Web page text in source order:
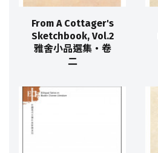
From A Cottager's
Sketchbook, Vol.2
雅舍小品選集‧卷
二